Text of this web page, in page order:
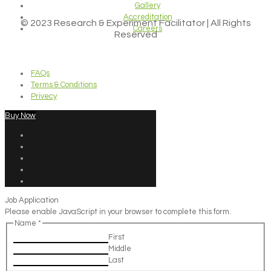
Gallery
Accreditation
Careers
© 2023 Research & Experiment Facilitator | All Rights
Reserved
FAQs
Terms & Conditions
Privecy
Buy Now
Job Application
Please enable JavaScript in your browser to complete this form.
Name *
First
Middle
Last